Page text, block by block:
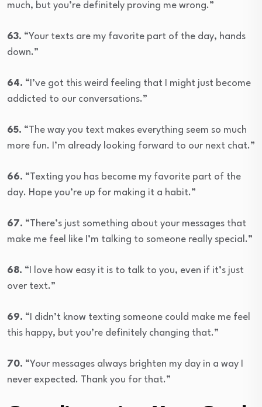
much, but you’re definitely proving me wrong.”
63. “Your texts are my favorite part of the day, hands
down.”
64. “I’ve got this weird feeling that I might just become
addicted to our conversations.”
65. “The way you text makes everything seem so much
more fun. I’m already looking forward to our next chat.”
66. “Texting you has become my favorite part of the
day. Hope you’re up for making it a habit.”
67. “There’s just something about your messages that
make me feel like I’m talking to someone really special.”
68. “I love how easy it is to talk to you, even if it’s just
over text.”
69. “I didn’t know texting someone could make me feel
this happy, but you’re definitely changing that.”
70. “Your messages always brighten my day in a way I
never expected. Thank you for that.”